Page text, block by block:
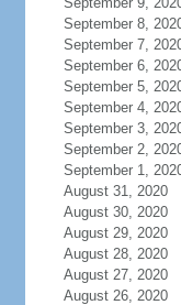
September 8,
September 7,
September 6,
September 5,
September 4,
September 3,
September 2,
September 1,
August 31, 2020
August 30, 2020
August 29, 2020
August 28, 2020
August 27, 2020
August 26, 2020